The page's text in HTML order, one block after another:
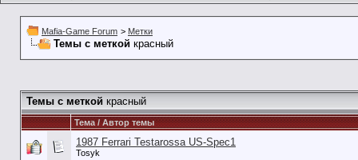
Mafia-Game Forum > Метки
Темы с меткой красный
Темы с меткой красный
Тема / Автор темы
1987 Ferrari Testarossa US-Spec1
Tosyk